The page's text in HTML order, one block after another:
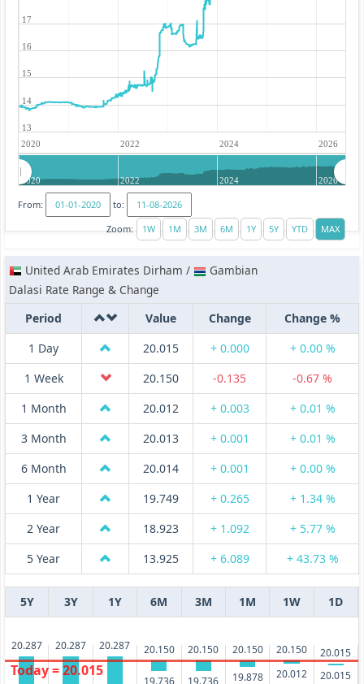
2020 2022 2024 2026
13
14
15
16
17
2020 2022 2024 2026
From:
to:
Zoom:
United Arab Emirates Dirham /
Gambian
Dalasi Rate Range & Change
Period
Value Change
Change %
1 Day
20.015 + 0.000
+ 0.00 %
1 Week
20.150 -0.135
-0.67 %
1 Month
20.012 + 0.003
+ 0.01 %
3 Month
20.013 + 0.001
+ 0.01 %
6 Month
20.014 + 0.001
+ 0.00 %
1 Year
19.749 + 0.265
+ 1.34 %
2 Year
18.923 + 1.092
+ 5.77 %
5 Year
13.925 + 6.089 + 43.73 %
5Y 3Y 1Y 6M 3M 1M 1W 1D
20.287 20.287 20.287 20.150
19.736
20.150
19.736
20.150
19.878
20.150
20.012
20.015
20.015
Today = 20.015